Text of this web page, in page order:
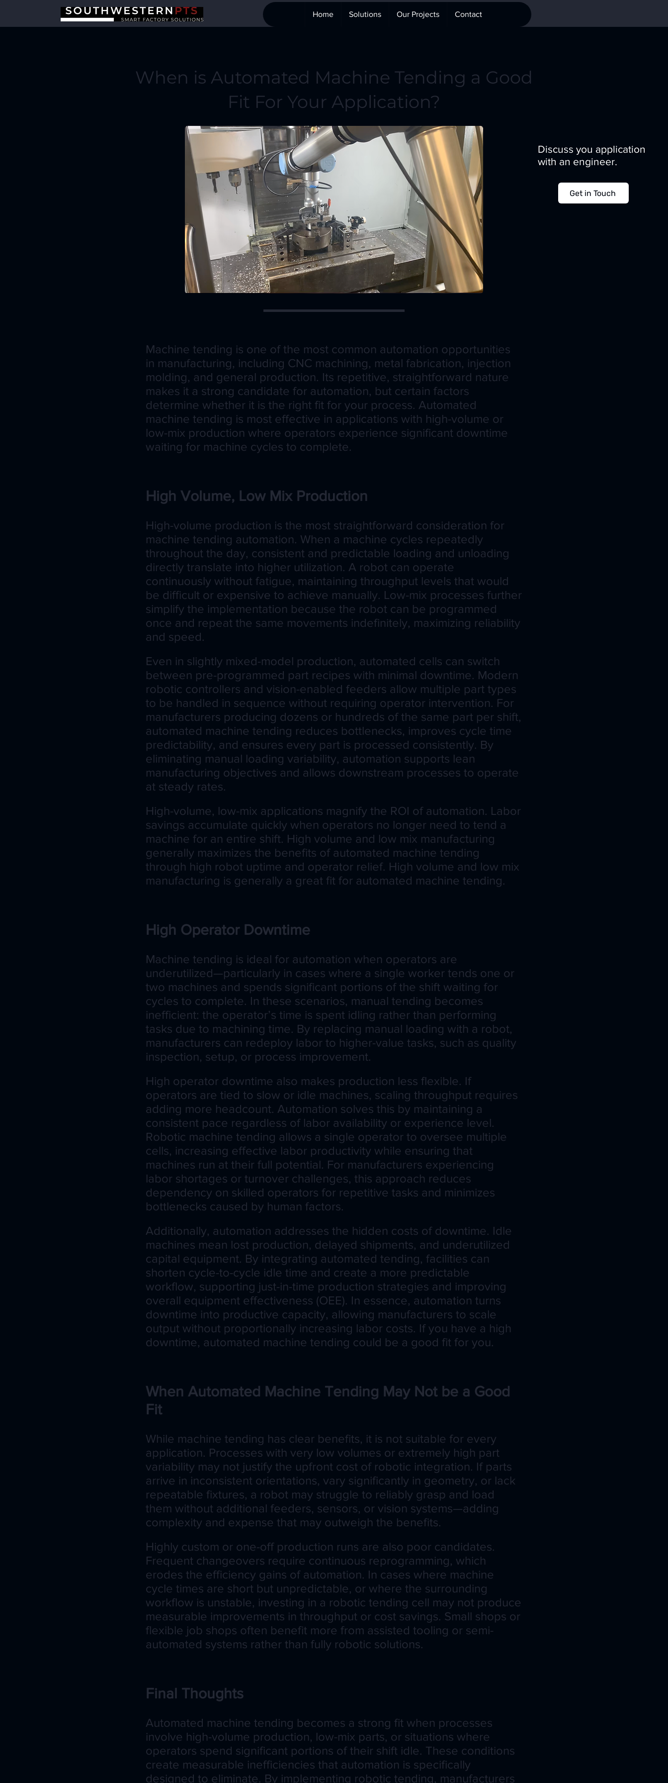
Home Solutions Our Projects Contact
Discuss you application
with an engineer.
Get in Touch
When is Automated Machine Tending a Good
Fit For Your Application?
Machine tending is one of the most common automation opportunities
in manufacturing, including CNC machining, metal fabrication, injection
molding, and general production. Its repetitive, straightforward nature
makes it a strong candidate for automation, but certain factors
determine whether it is the right fit for your process. Automated
machine tending is most effective in applications with high-volume or
low-mix production where operators experience significant downtime
waiting for machine cycles to complete.
High Volume, Low Mix Production
High-volume production is the most straightforward consideration for
machine tending automation. When a machine cycles repeatedly
throughout the day, consistent and predictable loading and unloading
directly translate into higher utilization. A robot can operate
continuously without fatigue, maintaining throughput levels that would
be difficult or expensive to achieve manually. Low-mix processes further
simplify the implementation because the robot can be programmed
once and repeat the same movements indefinitely, maximizing reliability
and speed.
Even in slightly mixed-model production, automated cells can switch
between pre-programmed part recipes with minimal downtime. Modern
robotic controllers and vision-enabled feeders allow multiple part types
to be handled in sequence without requiring operator intervention. For
manufacturers producing dozens or hundreds of the same part per shift,
automated machine tending reduces bottlenecks, improves cycle time
predictability, and ensures every part is processed consistently. By
eliminating manual loading variability, automation supports lean
manufacturing objectives and allows downstream processes to operate
at steady rates.
High-volume, low-mix applications magnify the ROI of automation. Labor
savings accumulate quickly when operators no longer need to tend a
machine for an entire shift. High volume and low mix manufacturing
generally maximizes the benefits of automated machine tending
through high robot uptime and operator relief. High volume and low mix
manufacturing is generally a great fit for automated machine tending.
High Operator Downtime
Machine tending is ideal for automation when operators are
underutilized—particularly in cases where a single worker tends one or
two machines and spends significant portions of the shift waiting for
cycles to complete. In these scenarios, manual tending becomes
inefficient: the operator’s time is spent idling rather than performing
tasks due to machining time. By replacing manual loading with a robot,
manufacturers can redeploy labor to higher-value tasks, such as quality
inspection, setup, or process improvement.
High operator downtime also makes production less flexible. If
operators are tied to slow or idle machines, scaling throughput requires
adding more headcount. Automation solves this by maintaining a
consistent pace regardless of labor availability or experience level.
Robotic machine tending allows a single operator to oversee multiple
cells, increasing effective labor productivity while ensuring that
machines run at their full potential. For manufacturers experiencing
labor shortages or turnover challenges, this approach reduces
dependency on skilled operators for repetitive tasks and minimizes
bottlenecks caused by human factors.
Additionally, automation addresses the hidden costs of downtime. Idle
machines mean lost production, delayed shipments, and underutilized
capital equipment. By integrating automated tending, facilities can
shorten cycle-to-cycle idle time and create a more predictable
workflow, supporting just-in-time production strategies and improving
overall equipment effectiveness (OEE). In essence, automation turns
downtime into productive capacity, allowing manufacturers to scale
output without proportionally increasing labor costs. If you have a high
downtime, automated machine tending could be a good fit for you.
When Automated Machine Tending May Not be a Good
Fit
While machine tending has clear benefits, it is not suitable for every
application. Processes with very low volumes or extremely high part
variability may not justify the upfront cost of robotic integration. If parts
arrive in inconsistent orientations, vary significantly in geometry, or lack
repeatable fixtures, a robot may struggle to reliably grasp and load
them without additional feeders, sensors, or vision systems—adding
complexity and expense that may outweigh the benefits.
Highly custom or one-off production runs are also poor candidates.
Frequent changeovers require continuous reprogramming, which
erodes the efficiency gains of automation. In cases where machine
cycle times are short but unpredictable, or where the surrounding
workflow is unstable, investing in a robotic tending cell may not produce
measurable improvements in throughput or cost savings. Small shops or
flexible job shops often benefit more from assisted tooling or semi-
automated systems rather than fully robotic solutions.
Final Thoughts
Automated machine tending becomes a strong fit when processes
involve high-volume production, low-mix parts, or situations where
operators spend significant portions of their shift idle. These conditions
create measurable inefficiencies that automation is specifically
designed to eliminate. By implementing robotic tending, manufacturers